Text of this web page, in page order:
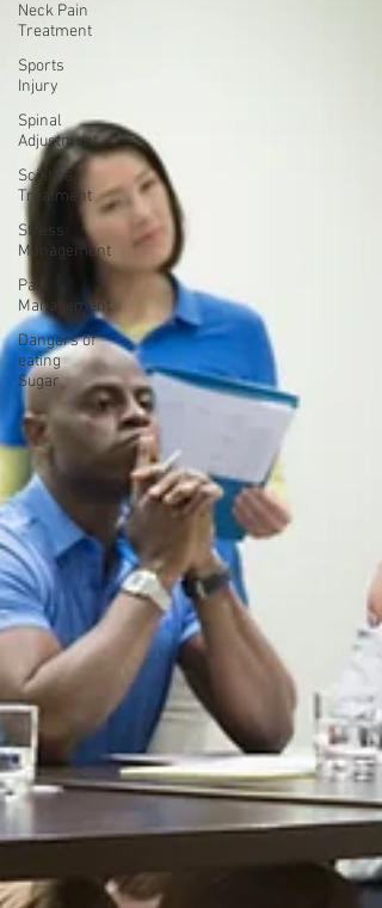
Neck Pain
Treatment
Sports
Injury
Spinal
Adjustment
Sciatica
Treatment
Stress
Management
Pain
Management
Dangers of
eating
Sugar